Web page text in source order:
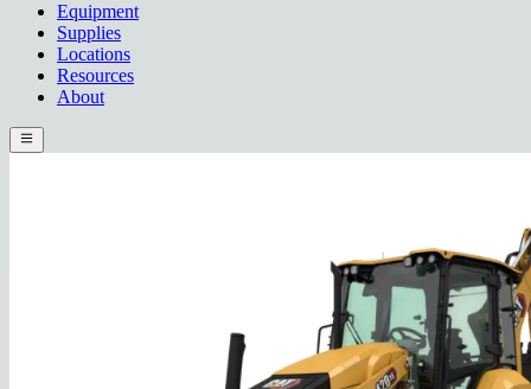
Equipment
Supplies
Locations
Resources
About